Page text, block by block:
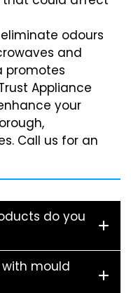
odours
and
promotes
Appliance
your
Call us for an
do you
mould